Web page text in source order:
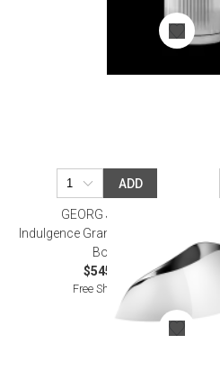
ADD
GEORG JENSEN
Indulgence Grande Champagne
Bowl
$545.00
Free Shipping